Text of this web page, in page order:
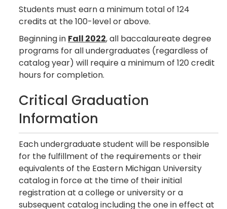
Students must earn a minimum total of 124
credits at the 100-level or above.
Beginning in Fall 2022, all baccalaureate degree
programs for all undergraduates (regardless of
catalog year) will require a minimum of 120 credit
hours for completion.
Critical Graduation
Information
Each undergraduate student will be responsible
for the fulfillment of the requirements or their
equivalents of the Eastern Michigan University
catalog in force at the time of their initial
registration at a college or university or a
subsequent catalog including the one in effect at